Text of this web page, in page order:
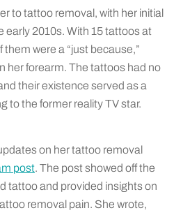
to tattoo removal, with her initial
2010s. With 15 tattoos at
were a “just because,”
her forearm. The tattoos had no
their existence served as a
to the former reality TV star.
on her tattoo removal
post. The post showed off the
tattoo and provided insights on
removal pain. She wrote,